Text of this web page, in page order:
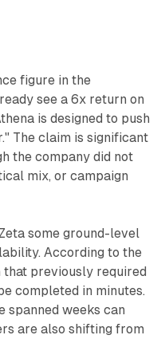
figure in the
see a 6x return on
is designed to push
The claim is significant
the company did not
mix, or campaign
some ground-level
According to the
that previously required
completed in minutes.
spanned weeks can
are also shifting from